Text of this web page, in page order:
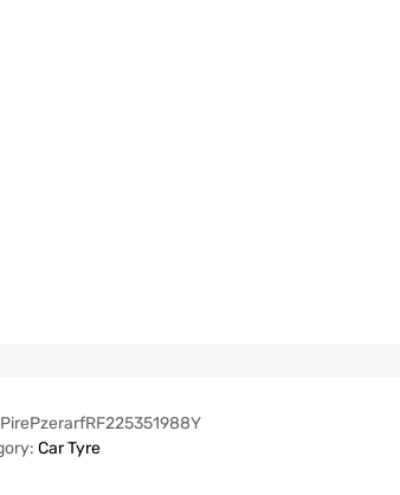
PirePzerarfRF225351988Y
Car Tyre